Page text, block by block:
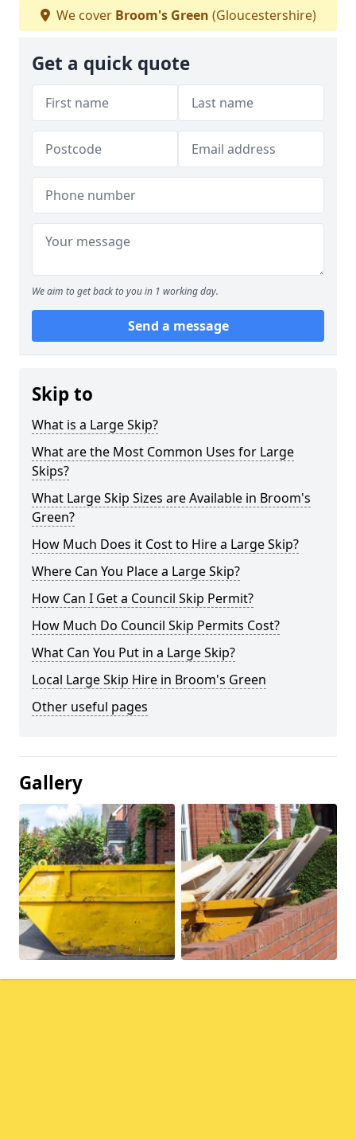
We cover Broom's Green (Gloucestershire)
Get a quick quote
We aim to get back to you in 1 working day.
Send a message
Skip to
What is a Large Skip?
What are the Most Common Uses for Large
Skips?
What Large Skip Sizes are Available in Broom's
Green?
How Much Does it Cost to Hire a Large Skip?
Where Can You Place a Large Skip?
How Can I Get a Council Skip Permit?
How Much Do Council Skip Permits Cost?
What Can You Put in a Large Skip?
Local Large Skip Hire in Broom's Green
Other useful pages
Gallery